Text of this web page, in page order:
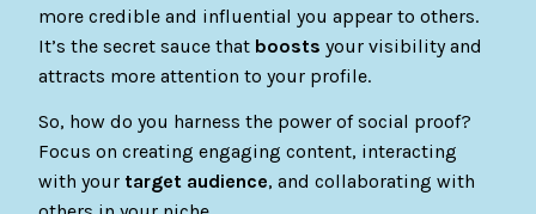
more credible and influential you appear to others.
It’s the secret sauce that boosts your visibility and
attracts more attention to your profile.
So, how do you harness the power of social proof?
Focus on creating engaging content, interacting
with your target audience, and collaborating with